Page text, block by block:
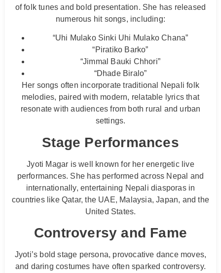
of folk tunes and bold presentation. She has released
numerous hit songs, including:
“Uhi Mulako Sinki Uhi Mulako Chana”
“Piratiko Barko”
“Jimmal Bauki Chhori”
“Dhade Biralo”
Her songs often incorporate traditional Nepali folk
melodies, paired with modern, relatable lyrics that
resonate with audiences from both rural and urban
settings.
Stage Performances
Jyoti Magar is well known for her energetic live
performances. She has performed across Nepal and
internationally, entertaining Nepali diasporas in
countries like Qatar, the UAE, Malaysia, Japan, and the
United States.
Controversy and Fame
Jyoti’s bold stage persona, provocative dance moves,
and daring costumes have often sparked controversy.